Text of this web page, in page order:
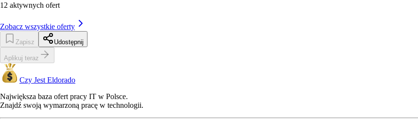
12 aktywnych ofert
Zobacz wszystkie oferty
Zapisz Udostępnij
Aplikuj teraz
Czy Jest Eldorado
Największa baza ofert pracy IT w Polsce.
Znajdź swoją wymarzoną pracę w technologii.